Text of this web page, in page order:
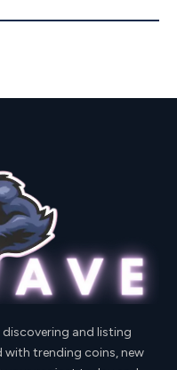
and listing
with trending coins, new